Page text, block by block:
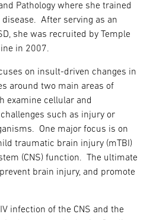
Pathology where she trained
After serving as an
she was recruited by Temple
in 2007.
on insult-driven changes in
around two main areas of
examine cellular and
such as injury or
One major focus is on
traumatic brain injury (mTBI)
(CNS) function. The ultimate
brain injury, and promote
infection of the CNS and the